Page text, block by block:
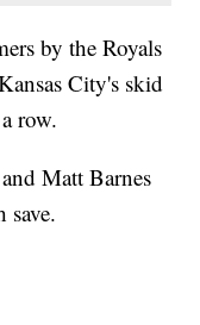
by the Royals
City's skid
row.
Matt Barnes
save.